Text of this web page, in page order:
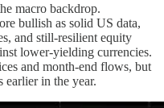
macro backdrop.
bullish as solid US data,
and still-resilient equity
lower-yielding currencies.
and month-end flows, but
earlier in the year.